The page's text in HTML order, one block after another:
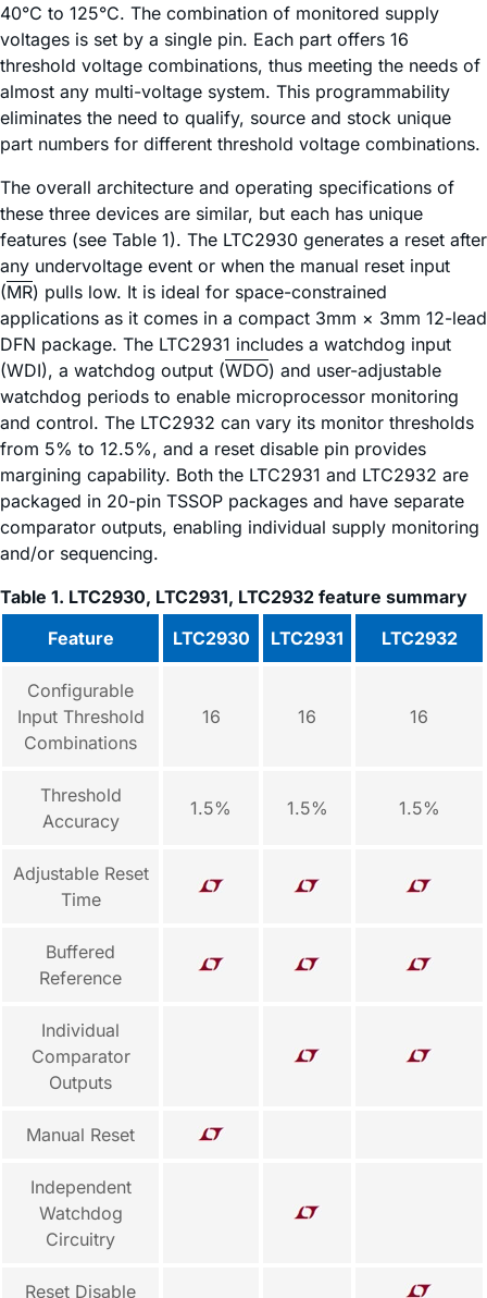
40°C to 125°C. The combination of monitored supply
voltages is set by a single pin. Each part offers 16
threshold voltage combinations, thus meeting the needs of
almost any multi-voltage system. This programmability
eliminates the need to qualify, source and stock unique
part numbers for different threshold voltage combinations.
The overall architecture and operating specifications of
these three devices are similar, but each has unique
features (see Table 1). The LTC2930 generates a reset after
any undervoltage event or when the manual reset input
(MR) pulls low. It is ideal for space-constrained
applications as it comes in a compact 3mm × 3mm 12-lead
DFN package. The LTC2931 includes a watchdog input
(WDI), a watchdog output (WDO) and user-adjustable
watchdog periods to enable microprocessor monitoring
and control. The LTC2932 can vary its monitor thresholds
from 5% to 12.5%, and a reset disable pin provides
margining capability. Both the LTC2931 and LTC2932 are
packaged in 20-pin TSSOP packages and have separate
comparator outputs, enabling individual supply monitoring
and/or sequencing.
Table 1. LTC2930, LTC2931, LTC2932 feature summary
Feature
LTC2930 LTC2931 LTC2932
Configurable
Input Threshold
Combinations
16 16 16
Threshold
Accuracy
1.5% 1.5% 1.5%
Adjustable Reset
Time
Buffered
Reference
Individual
Comparator
Outputs
Manual Reset
Independent
Watchdog
Circuitry
Reset Disable